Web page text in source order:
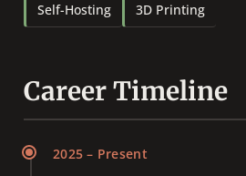
Self-Hosting
3D Printing
Career Timeline
2025 – Present